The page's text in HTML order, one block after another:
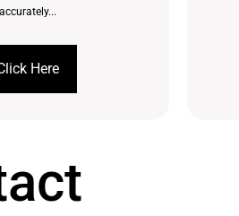
accurately...
Here